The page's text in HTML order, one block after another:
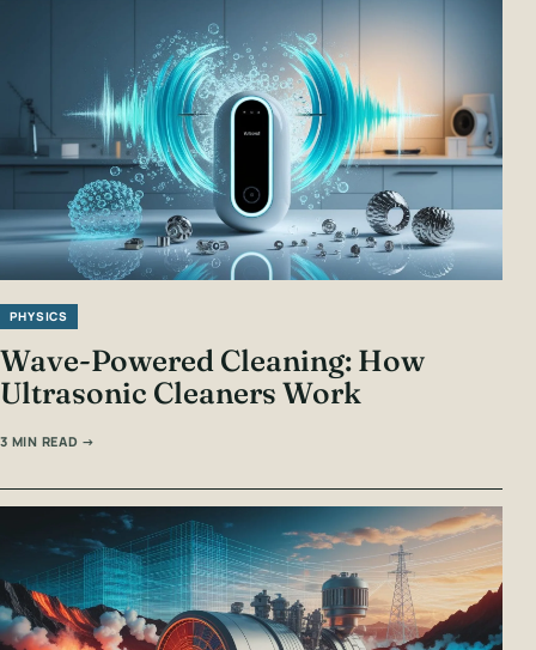
PHYSICS
Wave-Powered Cleaning: How
Ultrasonic Cleaners Work
3 MIN READ →